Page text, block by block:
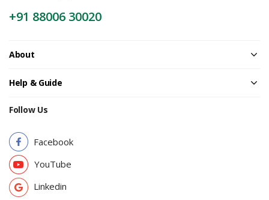
+91 88006 30020
About
Help & Guide
Follow Us
Facebook
YouTube
Linkedin